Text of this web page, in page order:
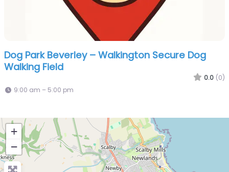
Dog Park Beverley – Walkington Secure Dog
Walking Field
0.0 (0)
9:00 am – 5:00 pm
+
−